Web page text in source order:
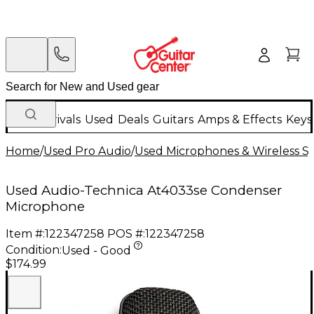
New Arrivals Used Deals Guitars Amps & Effects
Home/Used Pro Audio/Used Microphones & Wireless
Used Audio-Technica At4033se Condenser
Microphone
Item #:122347258 POS #:122347258
Condition:Used - Good
$174.99